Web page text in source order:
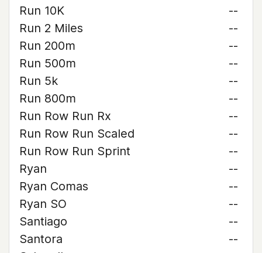
Run 10K
--
Run 2 Miles
--
Run 200m
--
Run 500m
--
Run 5k
--
Run 800m
--
Run Row Run Rx
--
Run Row Run Scaled
--
Run Row Run Sprint
--
Ryan
--
Ryan Comas
--
Ryan SO
--
Santiago
--
Santora
--